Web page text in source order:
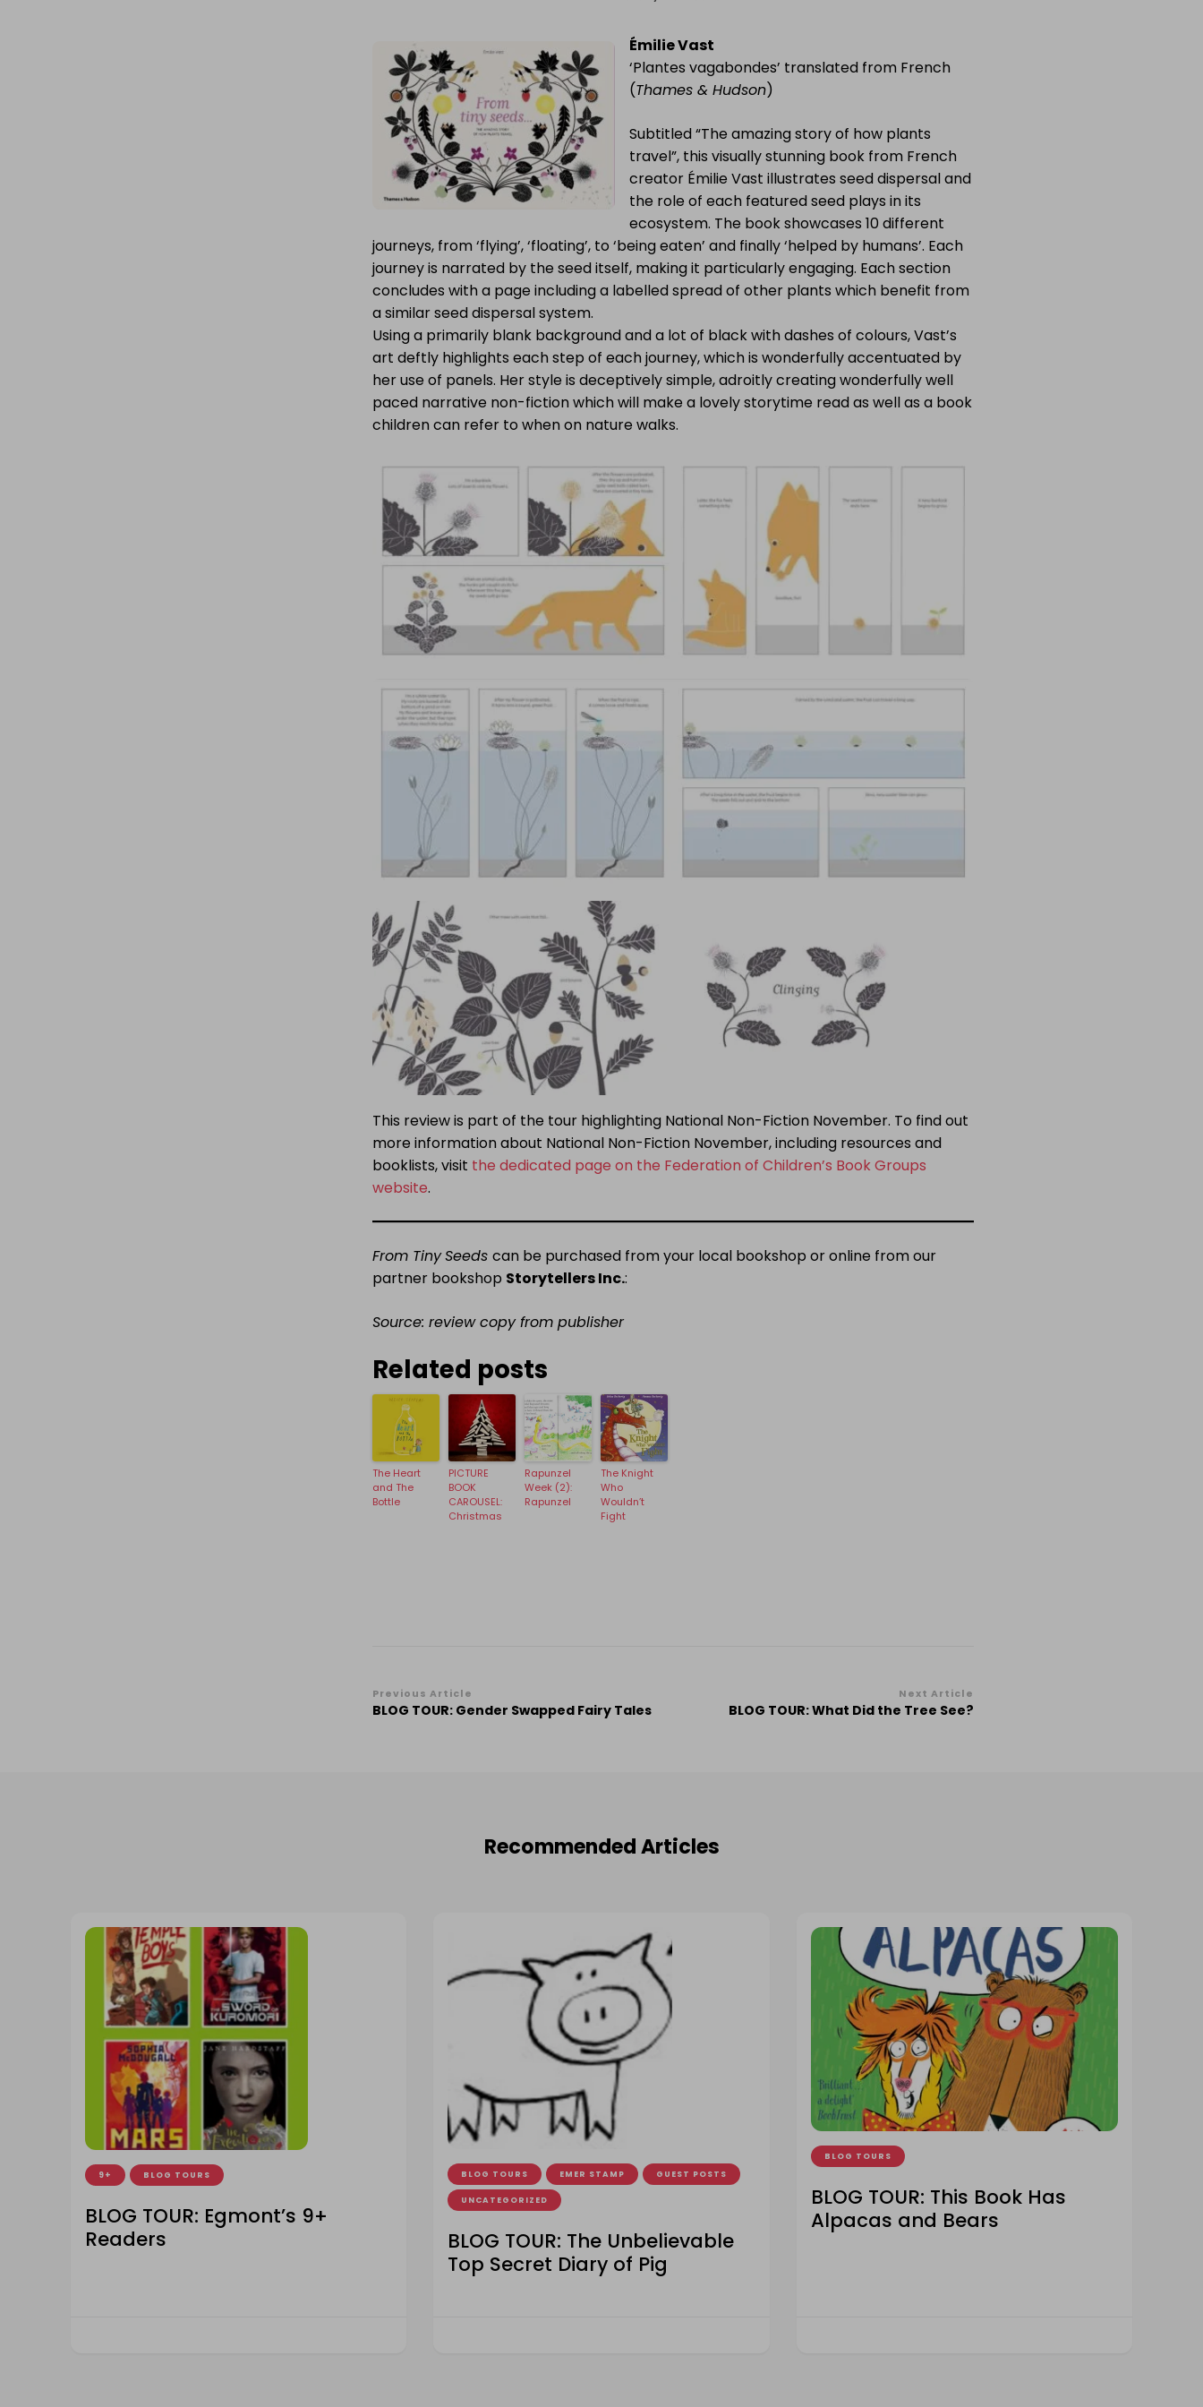
Émilie Vast
‘Plantes vagabondes’ translated from French
(Thames & Hudson)
Subtitled “The amazing story of how plants
travel”, this visually stunning book from French
creator Émilie Vast illustrates seed dispersal and
the role of each featured seed plays in its
ecosystem. The book showcases 10 different
journeys, from ‘flying’, ‘floating’, to ‘being eaten’ and finally ‘helped by humans’. Each
journey is narrated by the seed itself, making it particularly engaging. Each section
concludes with a page including a labelled spread of other plants which benefit from
a similar seed dispersal system.
Using a primarily blank background and a lot of black with dashes of colours, Vast’s
art deftly highlights each step of each journey, which is wonderfully accentuated by
her use of panels. Her style is deceptively simple, adroitly creating wonderfully well
paced narrative non-fiction which will make a lovely storytime read as well as a book
children can refer to when on nature walks.
This review is part of the tour highlighting National Non-Fiction November. To find out
more information about National Non-Fiction November, including resources and
booklists, visit the dedicated page on the Federation of Children’s Book Groups
website.
From TinySeeds can be purchased from your local bookshop or online from our
partner bookshop Storytellers Inc.:
Source: review copy from publisher
Related posts
The Heart
and The
Bottle
PICTURE
BOOK
CAROUSEL:
Christmas
Rapunzel
Week (2):
Rapunzel
The Knight
Who
Wouldn’t
Fight
Post
Navigation
Previous Article
BLOG TOUR: Gender Swapped Fairy Tales
Next Article
BLOG TOUR: What Did the Tree See?
Recommended Articles
9+ BLOG TOURS
BLOG TOUR: Egmont’s 9+
Readers
BLOG TOURS EMER STAMP GUEST POSTS
UNCATEGORIZED
BLOG TOUR: The Unbelievable
Top Secret Diary of Pig
BLOG TOURS
BLOG TOUR: This Book Has
Alpacas and Bears